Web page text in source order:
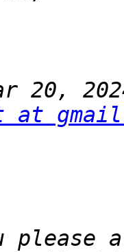
20,
at
please